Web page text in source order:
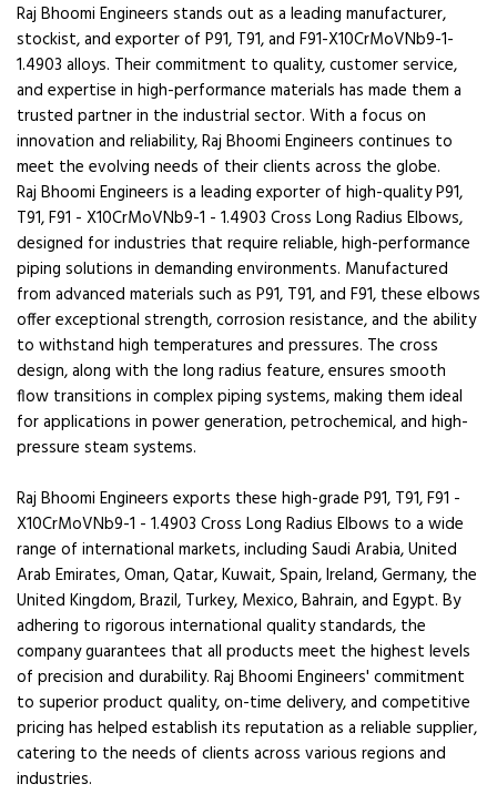
Raj Bhoomi Engineers stands out as a leading manufacturer,
stockist, and exporter of P91, T91, and F91-X10CrMoVNb9-1-
1.4903 alloys. Their commitment to quality, customer service,
and expertise in high-performance materials has made them a
trusted partner in the industrial sector. With a focus on
innovation and reliability, Raj Bhoomi Engineers continues to
meet the evolving needs of their clients across the globe.
Raj Bhoomi Engineers is a leading exporter of high-quality P91,
T91, F91 - X10CrMoVNb9-1 - 1.4903 Cross Long Radius Elbows,
designed for industries that require reliable, high-performance
piping solutions in demanding environments. Manufactured
from advanced materials such as P91, T91, and F91, these elbows
offer exceptional strength, corrosion resistance, and the ability
to withstand high temperatures and pressures. The cross
design, along with the long radius feature, ensures smooth
flow transitions in complex piping systems, making them ideal
for applications in power generation, petrochemical, and high-
pressure steam systems.
Raj Bhoomi Engineers exports these high-grade P91, T91, F91 -
X10CrMoVNb9-1 - 1.4903 Cross Long Radius Elbows to a wide
range of international markets, including Saudi Arabia, United
Arab Emirates, Oman, Qatar, Kuwait, Spain, Ireland, Germany, the
United Kingdom, Brazil, Turkey, Mexico, Bahrain, and Egypt. By
adhering to rigorous international quality standards, the
company guarantees that all products meet the highest levels
of precision and durability. Raj Bhoomi Engineers' commitment
to superior product quality, on-time delivery, and competitive
pricing has helped establish its reputation as a reliable supplier,
catering to the needs of clients across various regions and
industries.